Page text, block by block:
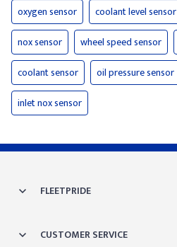
oxygen sensor coolant level sensor
nox sensor
wheel speed sensor
coolant sensor
oil pressure sensor
inlet nox sensor
FLEETPRIDE
CUSTOMER SERVICE